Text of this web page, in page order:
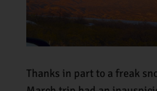
Thanks in part to a freak